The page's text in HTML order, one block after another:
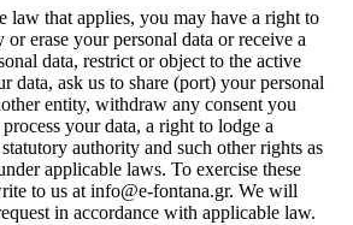
law that applies, you may have a right to
or erase your personal data or receive a
data, restrict or object to the active
data, ask us to share (port) your personal
entity, withdraw any consent you
your data, a right to lodge a
authority and such other rights as
applicable laws. To exercise these
to us at info@e-fontana.gr. We will
in accordance with applicable law.